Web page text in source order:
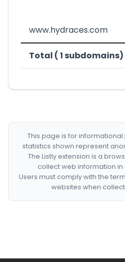
www.hydraces.com
Total ( 1 subdomains)
This page is for
statistics shown represent
The Listly extension is a
collect web information
Users must comply with the
websites when